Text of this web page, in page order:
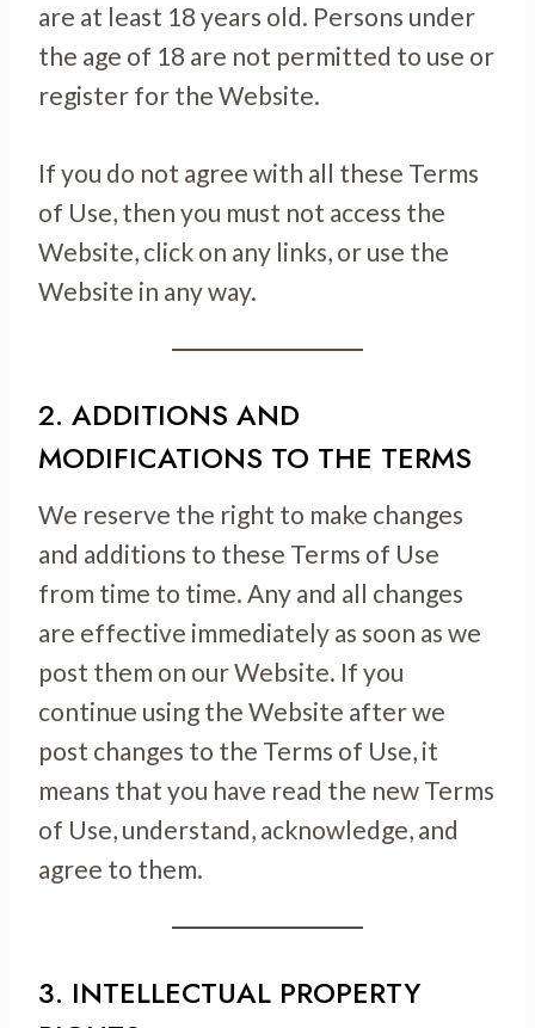
are at least 18 years old. Persons under
the age of 18 are not permitted to use or
register for the Website.
If you do not agree with all these Terms
of Use, then you must not access the
Website, click on any links, or use the
Website in any way.
2. ADDITIONS AND
MODIFICATIONS TO THE TERMS
We reserve the right to make changes
and additions to these Terms of Use
from time to time. Any and all changes
are effective immediately as soon as we
post them on our Website. If you
continue using the Website after we
post changes to the Terms of Use, it
means that you have read the new Terms
of Use, understand, acknowledge, and
agree to them.
3. INTELLECTUAL PROPERTY